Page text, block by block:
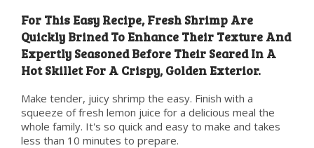
For This Easy Recipe, Fresh Shrimp Are
Quickly Brined To Enhance Their Texture And
Expertly Seasoned Before Their Seared In A
Hot Skillet For A Crispy, Golden Exterior.
Make tender, juicy shrimp the easy. Finish with a
squeeze of fresh lemon juice for a delicious meal the
whole family. It's so quick and easy to make and takes
less than 10 minutes to prepare.